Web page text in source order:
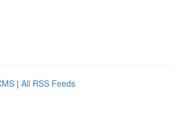
| All RSS Feeds